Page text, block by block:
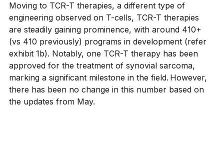
Moving to TCR-T therapies, a different type of
engineering observed on T-cells, TCR-T therapies
are steadily gaining prominence, with around 410+
(vs 410 previously) programs in development (refer
exhibit 1b). Notably, one TCR-T therapy has been
approved for the treatment of synovial sarcoma,
marking a significant milestone in the field. However,
there has been no change in this number based on
the updates from May.